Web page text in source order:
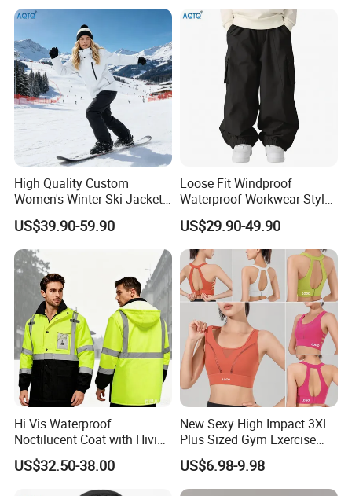
High Quality Custom
Women's Winter Ski Jacket
Customized Jacket Women
Ski Suit
US$39.90-59.90
Loose Fit Windproof
Waterproof Workwear-Style
Ski Pants Street Style Ski
Pants for Men and Women
US$29.90-49.90
Hi Vis Waterproof
Noctilucent Coat with Hivis
Strip for Workwear Jacket
Safety Coat
US$32.50-38.00
New Sexy High Impact 3XL
Plus Sized Gym Exercise
Bra for Womens, Custom
Wirefree Padded Yoga
Lingerie Sports Bras Push
US$6.98-9.98